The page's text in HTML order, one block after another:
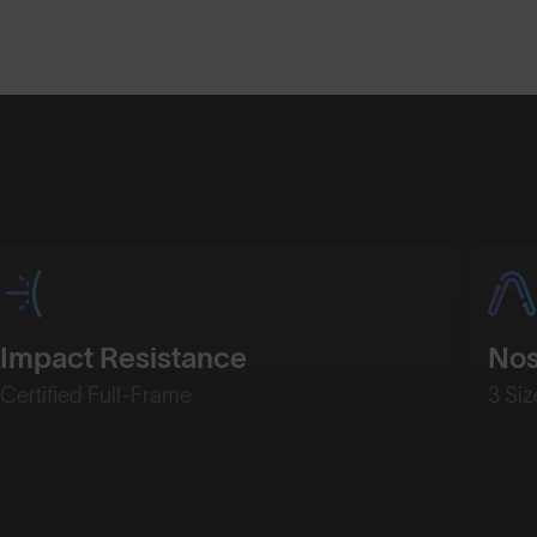
Impact Resistance
Certified Full-Frame 3